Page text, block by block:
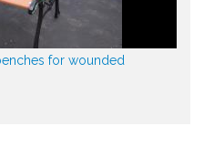
for wounded